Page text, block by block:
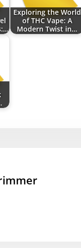
Exploring the World
of THC Vape: A
Modern Twist in…